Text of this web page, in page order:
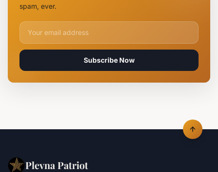
spam, ever.
Email address for newsletter
Subscribe Now
Plevna Patriot